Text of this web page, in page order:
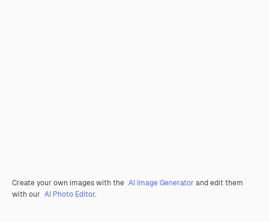
Create your own images with the AI Image Generator and edit them
with our AI Photo Editor.